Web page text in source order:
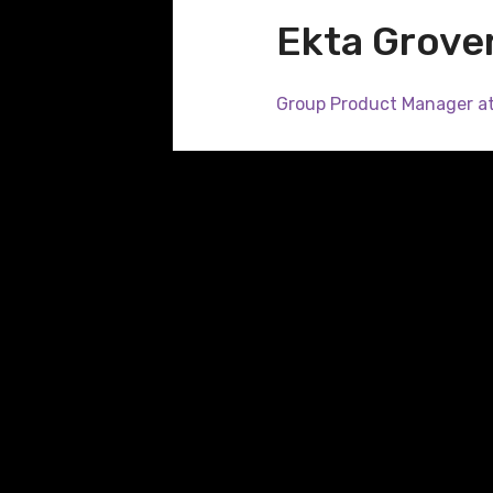
Ekta
Group Product Manager